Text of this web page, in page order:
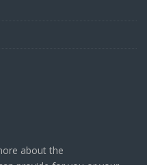
about the